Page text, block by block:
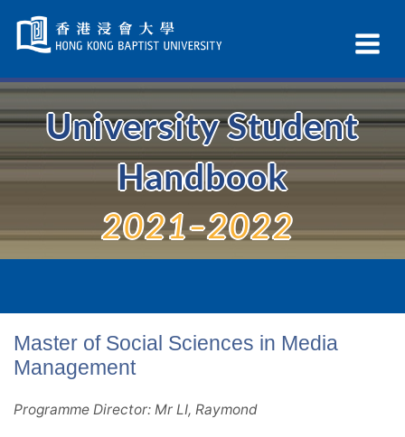
Navigation
selected
University Student
Handbook
2021–2022
Master of Social Sciences in Media
Management
Programme Director: Mr LI, Raymond